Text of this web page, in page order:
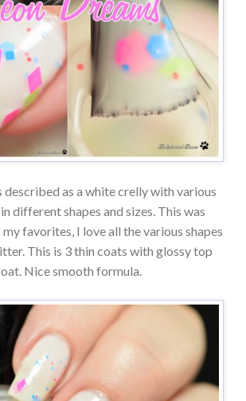
described as a white crelly with various
different shapes and sizes. This was
favorites, I love all the various shapes
This is 3 thin coats with glossy top
Nice smooth formula.